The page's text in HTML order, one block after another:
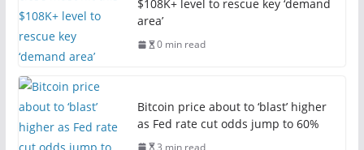
$108K+ level to rescue key ‘demand
area’
0 min read
Bitcoin price about to ‘blast’ higher
as Fed rate cut odds jump to 60%
3 min read